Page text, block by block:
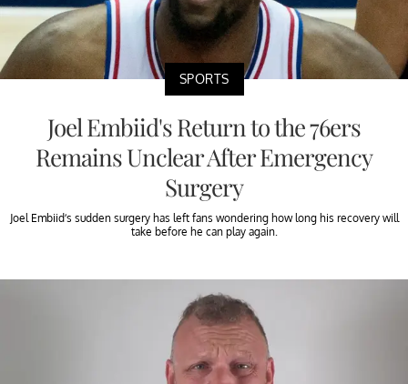
SPORTS
Joel Embiid's Return to the 76ers
Remains Unclear After Emergency
Surgery
Joel Embiid’s sudden surgery has left fans wondering how long his recovery will
take before he can play again.